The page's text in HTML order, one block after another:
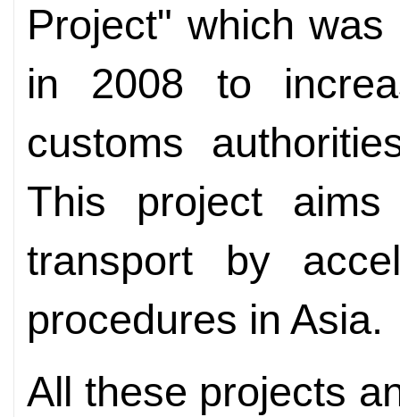
Project" which
in 2008 to
customs
This project
transport by
procedures in Asia.
All these projects